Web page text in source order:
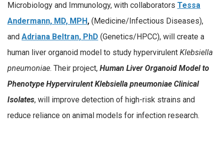
Microbiology and Immunology, with collaborators Tessa
Andermann, MD, MPH, (Medicine/Infectious Diseases),
and Adriana Beltran, PhD (Genetics/HPCC), will create a
human liver organoid model to study hypervirulent Klebsiella
pneumoniae. Their project, Human Liver Organoid Model to
Phenotype Hypervirulent Klebsiella pneumoniae Clinical
Isolates, will improve detection of high-risk strains and
reduce reliance on animal models for infection research.